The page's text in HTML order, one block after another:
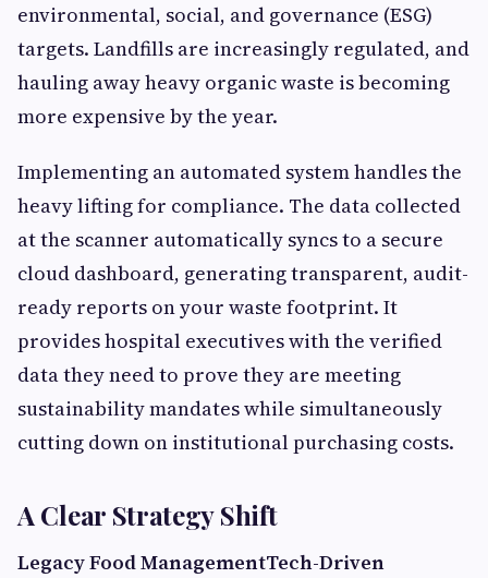
environmental, social, and governance (ESG)
targets. Landfills are increasingly regulated, and
hauling away heavy organic waste is becoming
more expensive by the year.
Implementing an automated system handles the
heavy lifting for compliance. The data collected
at the scanner automatically syncs to a secure
cloud dashboard, generating transparent, audit-
ready reports on your waste footprint. It
provides hospital executives with the verified
data they need to prove they are meeting
sustainability mandates while simultaneously
cutting down on institutional purchasing costs.
A Clear Strategy Shift
Legacy Food ManagementTech-Driven